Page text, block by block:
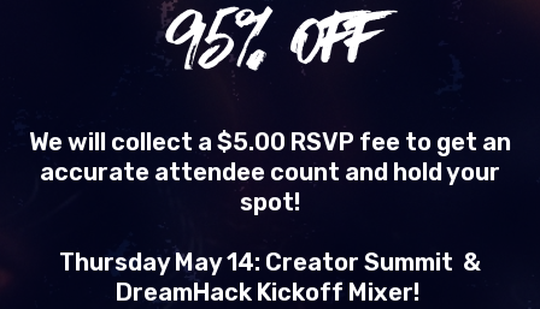
95% OFF
We will collect a $5.00 RSVP fee to get an
accurate attendee count and hold your
spot!
Thursday May 14: Creator Summit &
DreamHack Kickoff Mixer!